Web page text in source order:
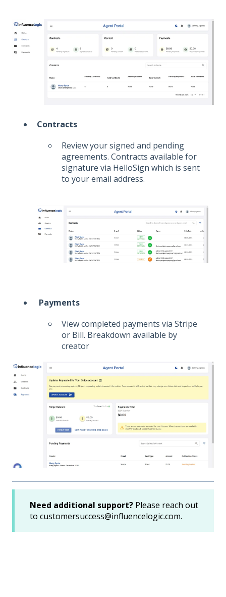
Contracts
Review your signed and pending
agreements. Contracts available for
signature via HelloSign which is sent
to your email address.
Payments
View completed payments via Stripe
or Bill. Breakdown available by
creator
Need additional support? Please reach out
to customersuccess@influencelogic.com.